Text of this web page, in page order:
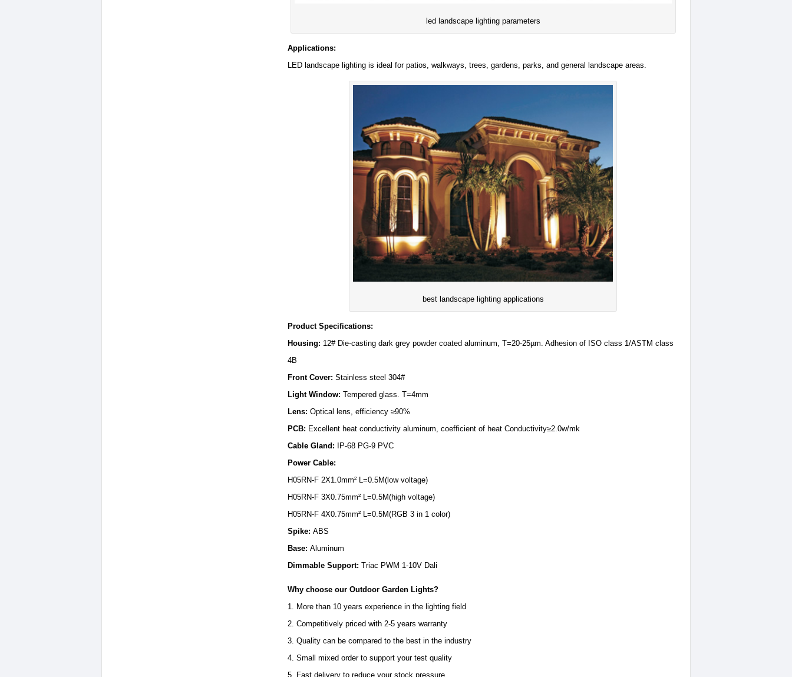
led landscape lighting parameters
Applications:
LED landscape lighting is ideal for patios, walkways, trees, gardens, parks, and general landscape areas.
best landscape lighting applications
Product Specifications:
Housing: 12# Die-casting dark grey powder coated aluminum, T=20-25µm. Adhesion of ISO class 1/ASTM class
4B
Front Cover: Stainless steel 304#
Light Window: Tempered glass. T=4mm
Lens: Optical lens, efficiency ≥90%
PCB: Excellent heat conductivity aluminum, coefficient of heat Conductivity≥2.0w/mk
Cable Gland: IP-68 PG-9 PVC
Power Cable:
H05RN-F 2X1.0mm² L=0.5M(low voltage)
H05RN-F 3X0.75mm² L=0.5M(high voltage)
H05RN-F 4X0.75mm² L=0.5M(RGB 3 in 1 color)
Spike: ABS
Base: Aluminum
Dimmable Support: Triac PWM 1-10V Dali
Why choose our Outdoor Garden Lights?
1. More than 10 years experience in the lighting field
2. Competitively priced with 2-5 years warranty
3. Quality can be compared to the best in the industry
4. Small mixed order to support your test quality
5. Fast delivery to reduce your stock pressure